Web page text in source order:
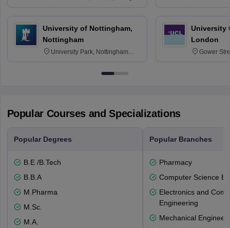
University of Nottingham,
Nottingham
University Park, Nottingham
University
London
Gower
Popular Courses and Specializations
Popular Degrees
B.E /B.Tech
B.B.A
M.Pharma
M.Sc.
M.A.
Popular Branches
Pharmacy
Computer Science
Electronics and
Engineering
Mechanical